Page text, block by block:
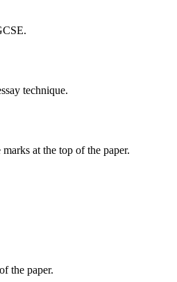
technique.
at the top of the paper.
the paper.